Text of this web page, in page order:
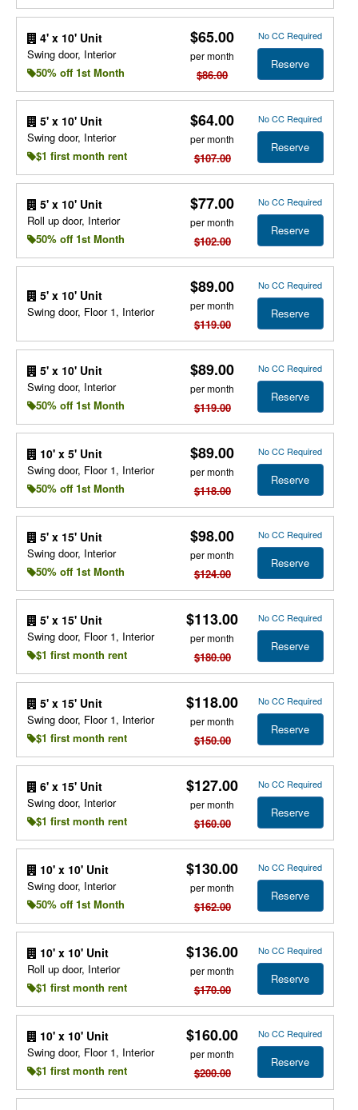
4' x 10' Unit
Swing door, Interior
50% off 1st Month
$65.00
per month
$86.00
No CC Required
Reserve
5' x 10' Unit
Swing door, Interior
$1 first month rent
$64.00
per month
$107.00
No CC Required
Reserve
5' x 10' Unit
Roll up door, Interior
50% off 1st Month
$77.00
per month
$102.00
No CC Required
Reserve
5' x 10' Unit
Swing door, Floor 1, Interior
$89.00
per month
$119.00
No CC Required
Reserve
5' x 10' Unit
Swing door, Interior
50% off 1st Month
$89.00
per month
$119.00
No CC Required
Reserve
10' x 5' Unit
Swing door, Floor 1, Interior
50% off 1st Month
$89.00
per month
$118.00
No CC Required
Reserve
5' x 15' Unit
Swing door, Interior
50% off 1st Month
$98.00
per month
$124.00
No CC Required
Reserve
5' x 15' Unit
Swing door, Floor 1, Interior
$1 first month rent
$113.00
per month
$180.00
No CC Required
Reserve
5' x 15' Unit
Swing door, Floor 1, Interior
$1 first month rent
$118.00
per month
$150.00
No CC Required
Reserve
6' x 15' Unit
Swing door, Interior
$1 first month rent
$127.00
per month
$160.00
No CC Required
Reserve
10' x 10' Unit
Swing door, Interior
50% off 1st Month
$130.00
per month
$162.00
No CC Required
Reserve
10' x 10' Unit
Roll up door, Interior
$1 first month rent
$136.00
per month
$170.00
No CC Required
Reserve
10' x 10' Unit
Swing door, Floor 1, Interior
$1 first month rent
$160.00
per month
$200.00
No CC Required
Reserve